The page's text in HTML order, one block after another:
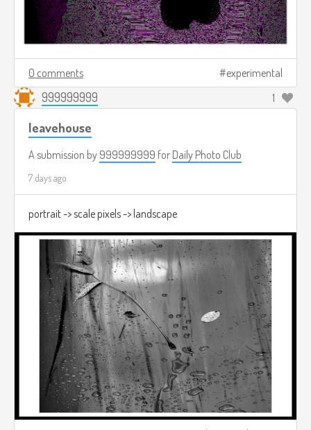
0 comments experimental
999999999 1
leavehouse
A submission by 999999999 for Daily Photo Club
7 days ago
portrait -> scale pixels -> landscape